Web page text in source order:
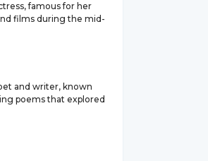
famous for her
films during the mid-
and writer, known
poems that explored